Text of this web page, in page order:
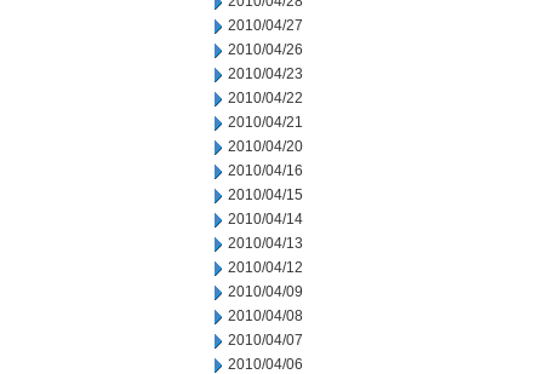
2010/04/27
2010/04/26
2010/04/23
2010/04/22
2010/04/21
2010/04/20
2010/04/16
2010/04/15
2010/04/14
2010/04/13
2010/04/12
2010/04/09
2010/04/08
2010/04/07
2010/04/06